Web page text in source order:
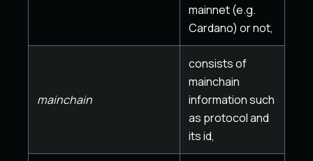
mainnet (e.g.
Cardano) or not,
mainchain
consists of
mainchain
information such
as protocol and
its id,